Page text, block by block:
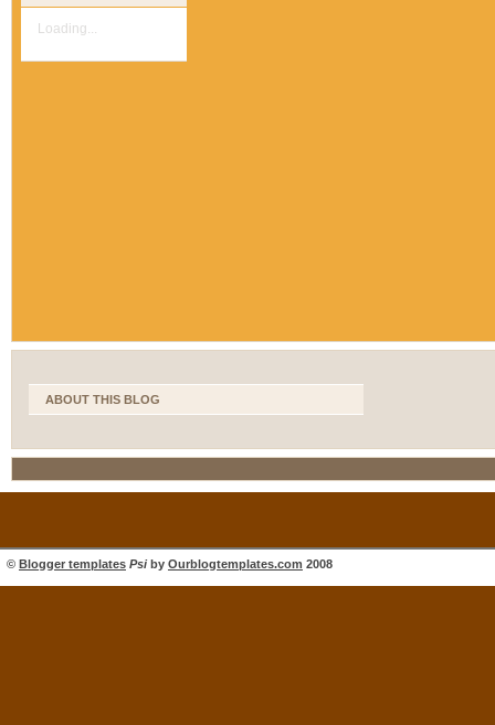
Loading...
ABOUT THIS BLOG
© Blogger templates Psiby Ourblogtemplates.com 2008